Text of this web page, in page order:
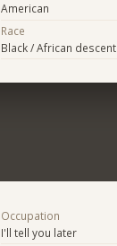
American
Race
Black / African descent
Occupation
I'll tell you later